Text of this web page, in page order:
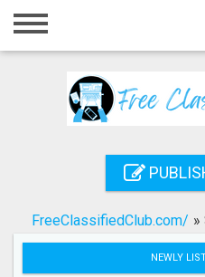
Home
Registration
Search
FreeClassifiedClub.com/ »
NEWLY